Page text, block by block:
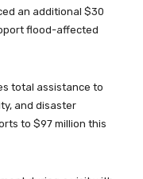
an additional $30
flood-affected
total assistance to
and disaster
to $97 million this